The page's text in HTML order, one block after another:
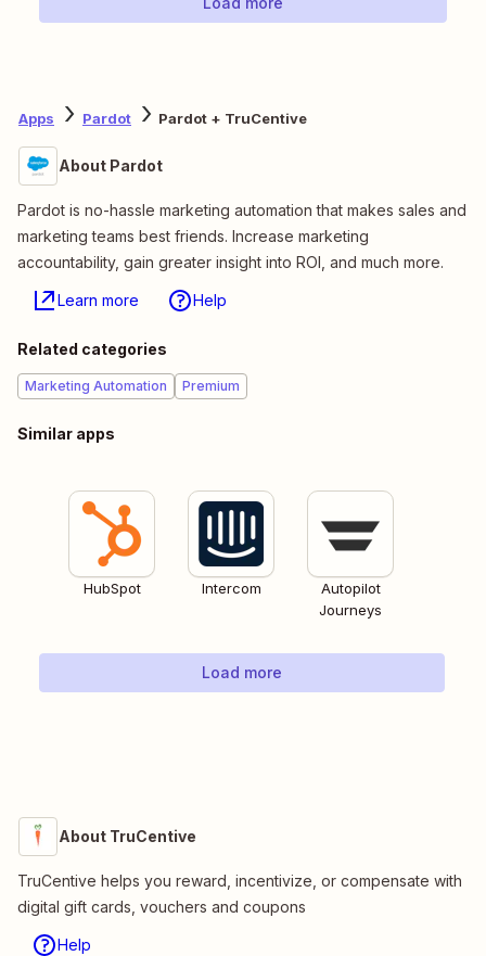
Apps Pardot Pardot + TruCentive
About Pardot
Pardot is no-hassle marketing automation that makes sales and
marketing teams best friends. Increase marketing
accountability, gain greater insight into ROI, and much more.
Learn more Help
Related categories
Marketing Automation Premium
Similar apps
HubSpot Intercom
Autopilot
Journeys
Load more
About TruCentive
TruCentive helps you reward, incentivize, or compensate with
digital gift cards, vouchers and coupons
Help